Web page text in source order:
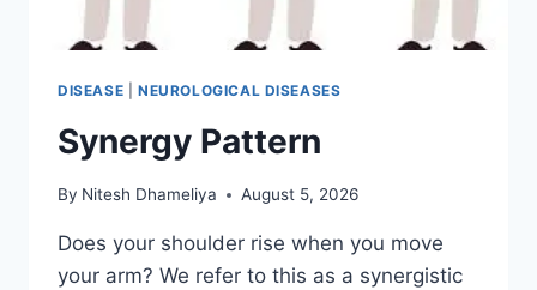
DISEASE NEUROLOGICAL DISEASES
Synergy Pattern
By Nitesh Dhameliya August 5, 2026
Does your shoulder rise when you move
your arm? We refer to this as a synergistic